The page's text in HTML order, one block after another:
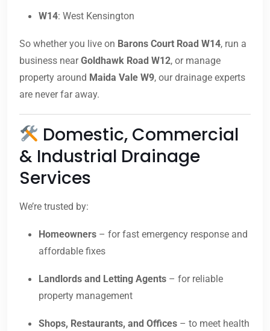
W14: West Kensington
So whether you live on Barons Court Road W14, run a
business nearGoldhawk Road W12, or manage
property around Maida Vale W9, our drainage experts
are never far away.
Domestic, Commercial
& Industrial Drainage
Services
We’re trusted by:
Homeowners – for fast emergency response and
affordable fixes
Landlords and Letting Agents – for reliable
property management
Shops, Restaurants, and Offices – to meet health